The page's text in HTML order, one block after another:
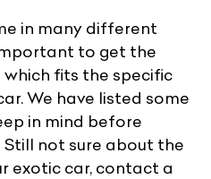
in many different
to get the
fits the specific
We have listed some
in mind before
Still not sure about the
exotic car, contact a